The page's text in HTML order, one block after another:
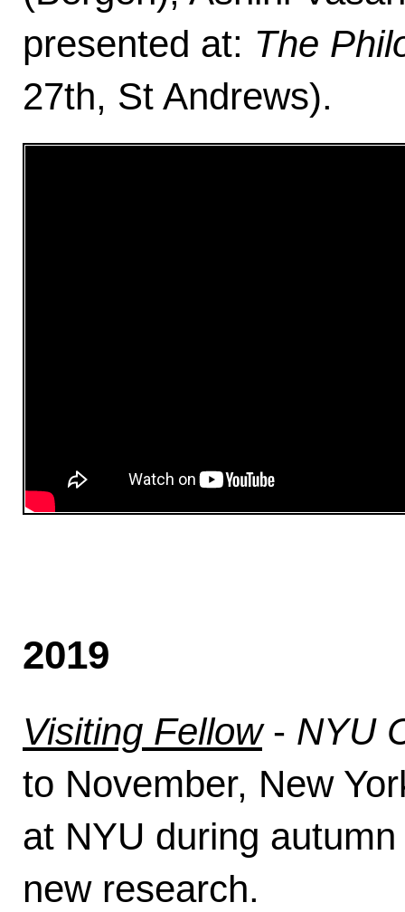
presented at: The
27th, St Andrews).
2019
Visiting Fellow- NYU
to November, New
at NYU during
new research.